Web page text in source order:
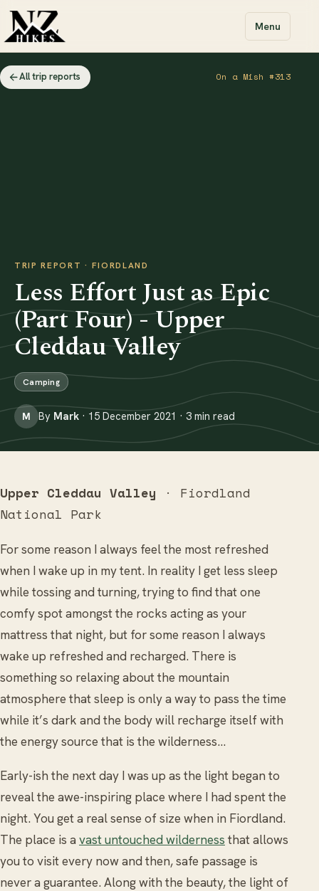
Menu
All trip reports On a Mish #313
TRIP REPORT · FIORDLAND
Less Effort Just as Epic
(Part Four) - Upper
Cleddau Valley
Camping
M By Mark · 15 December 2021 · 3 min read
Upper Cleddau Valley · Fiordland
National Park
For some reason I always feel the most refreshed
when I wake up in my tent. In reality I get less sleep
while tossing and turning, trying to find that one
comfy spot amongst the rocks acting as your
mattress that night, but for some reason I always
wake up refreshed and recharged. There is
something so relaxing about the mountain
atmosphere that sleep is only a way to pass the time
while it’s dark and the body will recharge itself with
the energy source that is the wilderness…
Early-ish the next day I was up as the light began to
reveal the awe-inspiring place where I had spent the
night. You get a real sense of size when in Fiordland.
The place is a vast untouched wilderness that allows
you to visit every now and then, safe passage is
never a guarantee. Along with the beauty, the light of